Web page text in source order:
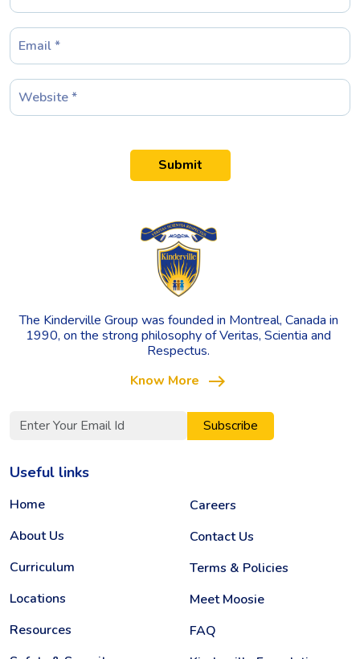
Submit
The Kinderville Group was founded in Montreal, Canada in
1990, on the strong philosophy of Veritas, Scientia and
Respectus.
Know More east
Subscribe
Useful links
Home
About Us
Curriculum
Locations
Resources
Careers
Contact Us
Terms & Policies
Meet Moosie
FAQ